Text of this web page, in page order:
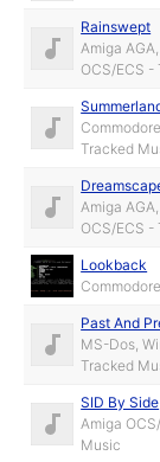
Rainswept
Amiga
OCS/ECS -
Tracked
Amiga
OCS/ECS -
Lookback
Past And
MS-Dos,
Tracked
SID By Side
Amiga
Music